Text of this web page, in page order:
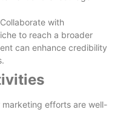
with
to reach a broader
can enhance credibility
efforts are well-